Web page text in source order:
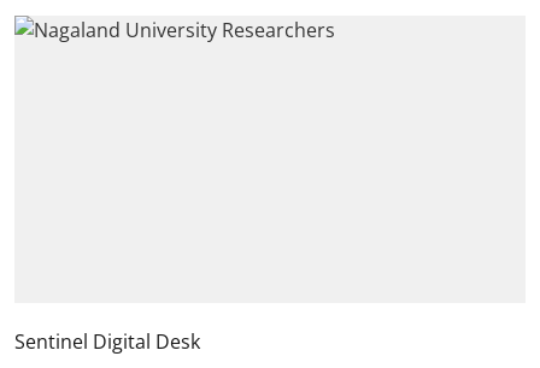
Sentinel Digital Desk